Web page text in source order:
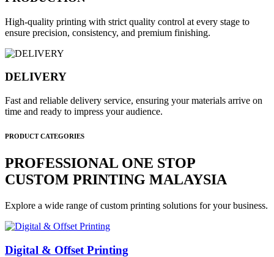
High-quality printing with strict quality control at every stage to
ensure precision, consistency, and premium finishing.
DELIVERY
Fast and reliable delivery service, ensuring your materials arrive on
time and ready to impress your audience.
PRODUCT CATEGORIES
PROFESSIONAL ONE STOP
CUSTOM PRINTING MALAYSIA
Explore a wide range of custom printing solutions for your business.
Digital & Offset Printing